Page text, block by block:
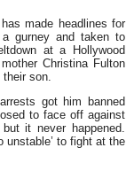
made headlines for
a gurney and taken to
at a Hollywood
Christina Fulton
son.
got him banned
to face off against
it never happened.
unstable’ to fight at the